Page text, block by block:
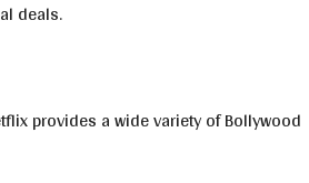
deals.
provides a wide variety of Bollywood